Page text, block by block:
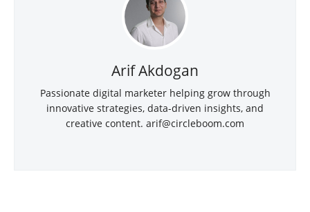
Arif Akdogan
Passionate digital marketer helping grow through
innovative strategies, data-driven insights, and
creative content. arif@circleboom.com